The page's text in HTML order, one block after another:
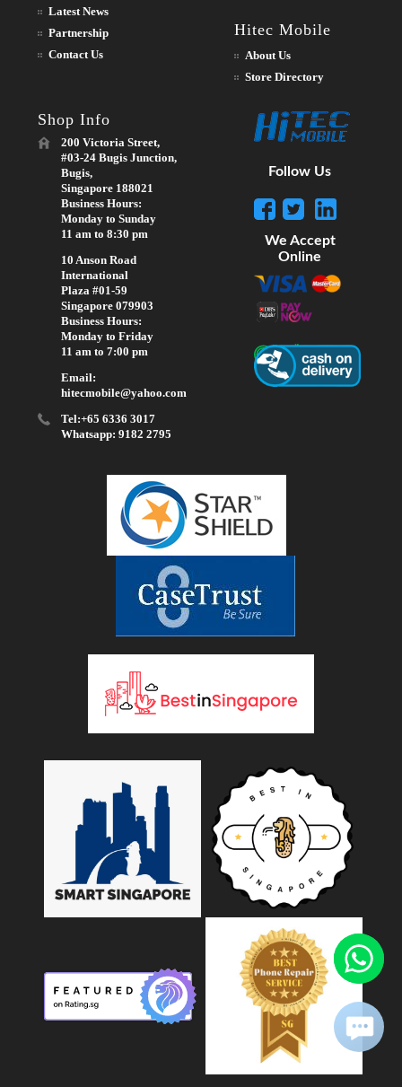
Latest News
Partnership
Contact Us
Hitec Mobile
About Us
Store Directory
Shop Info
200 Victoria Street,
#03-24 Bugis Junction,
Bugis,
Singapore 188021
Business Hours:
Monday to Sunday
11 am to 8:30 pm
10 Anson Road
International
Plaza #01-59
Singapore 079903
Business Hours:
Monday to Friday
11 am to 7:00 pm
Email:
hitecmobile@yahoo.com
Tel:+65 6336 3017
Whatsapp: 9182 2795
Follow Us
We Accept
Online